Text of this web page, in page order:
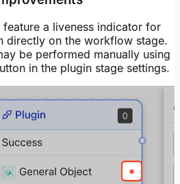
feature a liveness indicator for
directly on the workflow stage.
be performed manually using
in the plugin stage settings.